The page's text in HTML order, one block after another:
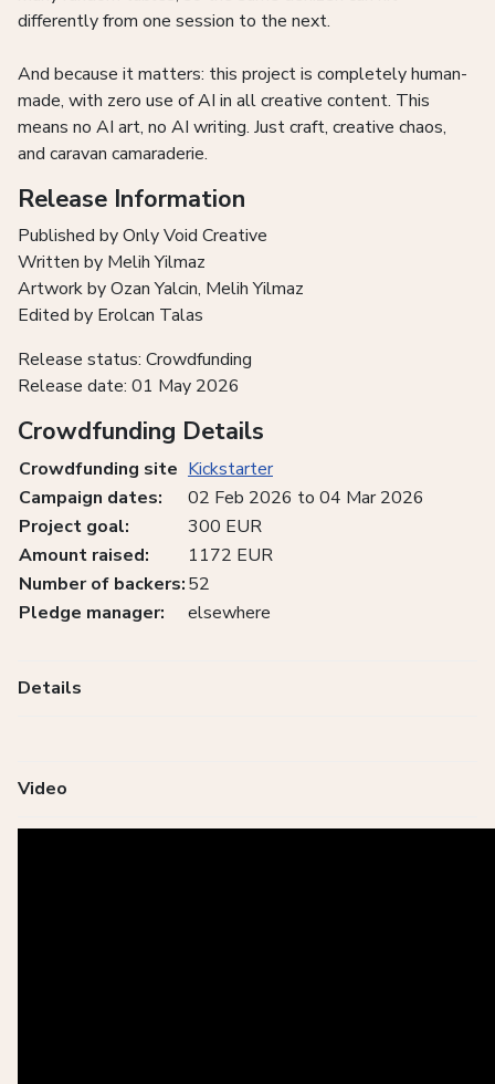
differently from one session to the next.
And because it matters: this project is completely human-
made, with zero use of AI in all creative content. This
means no AI art, no AI writing. Just craft, creative chaos,
and caravan camaraderie.
Release Information
Published by Only Void Creative
Written by Melih Yilmaz
Artwork by Ozan Yalcin, Melih Yilmaz
Edited by Erolcan Talas
Release status: Crowdfunding
Release date: 01 May 2026
Crowdfunding Details
Crowdfunding site Kickstarter
Campaign dates:
02 Feb 2026 to 04 Mar 2026
Project goal:
300 EUR
Amount raised:
1172 EUR
Number of backers:52
Pledge manager:
elsewhere
Details
Video